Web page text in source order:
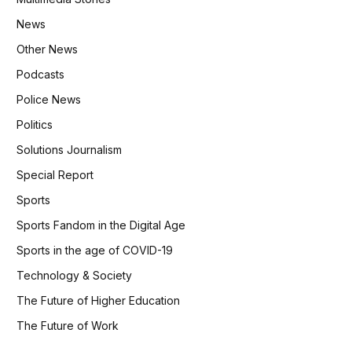
News
Other News
Podcasts
Police News
Politics
Solutions Journalism
Special Report
Sports
Sports Fandom in the Digital Age
Sports in the age of COVID-19
Technology & Society
The Future of Higher Education
The Future of Work